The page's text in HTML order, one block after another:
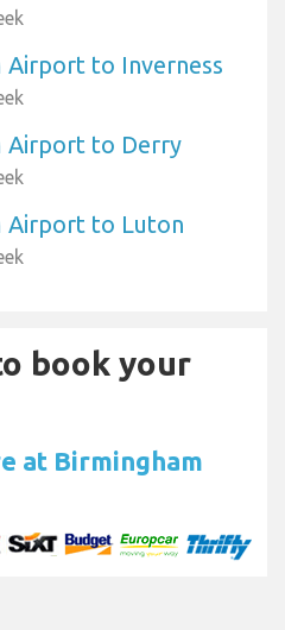
Airport to Inverness
Airport to Derry
Airport to Luton
book your
at Birmingham